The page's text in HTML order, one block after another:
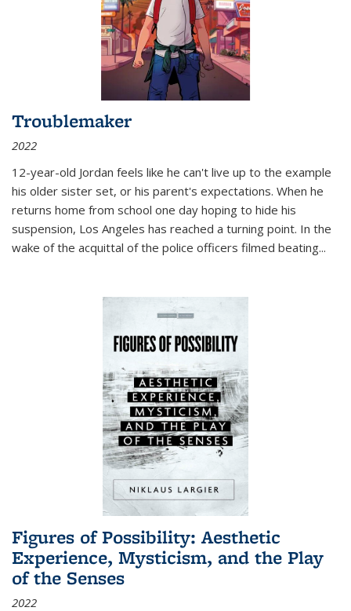
Troublemaker
2022
12-year-old Jordan feels like he can't live up to the example
his older sister set, or his parent's expectations. When he
returns home from school one day hoping to hide his
suspension, Los Angeles has reached a turning point. In the
wake of the acquittal of the police officers filmed beating...
Figures of Possibility: Aesthetic
Experience, Mysticism, and the Play
of the Senses
2022